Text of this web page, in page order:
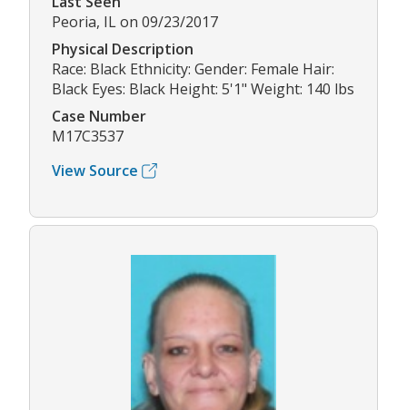
Peoria, IL on 09/23/2017
Physical Description
Race: Black Ethnicity: Gender: Female Hair:
Black Eyes: Black Height: 5'1" Weight: 140 lbs
Case Number
M17C3537
View Source